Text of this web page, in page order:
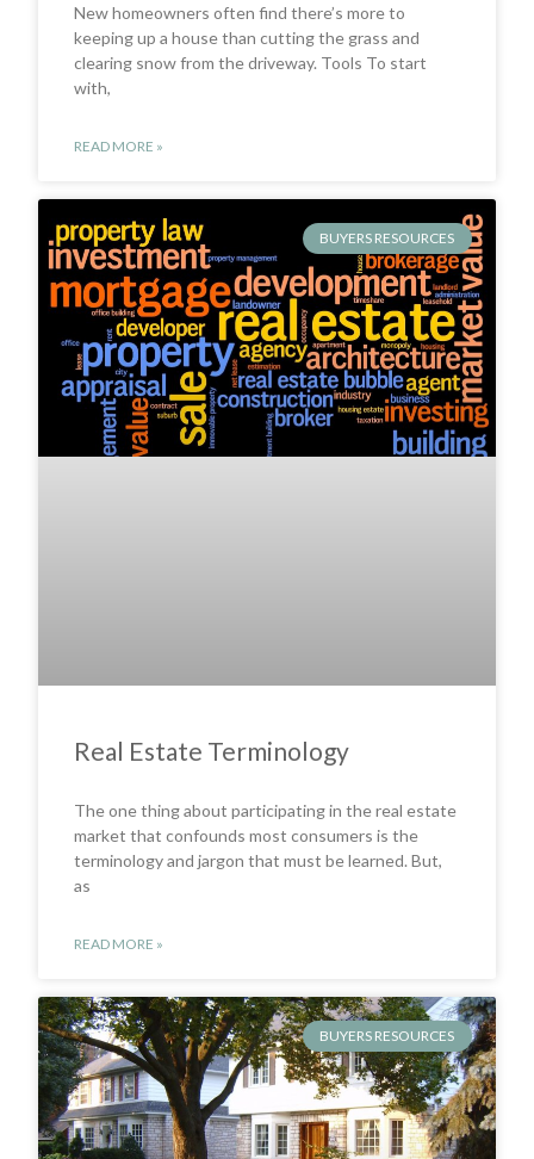
New homeowners often find there’s more to
keeping up a house than cutting the grass and
clearing snow from the driveway. Tools To start
with,
READ MORE »
BUYERS RESOURCES
Real Estate Terminology
The one thing about participating in the real estate
market that confounds most consumers is the
terminology and jargon that must be learned. But,
as
READ MORE »
BUYERS RESOURCES